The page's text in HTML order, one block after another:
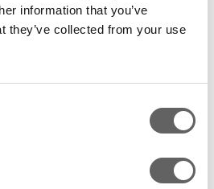
information that you’ve
they’ve collected from your use
position had finally been
hours, Ramaphosa was
the nation.
a rousing State of the
and economic growth